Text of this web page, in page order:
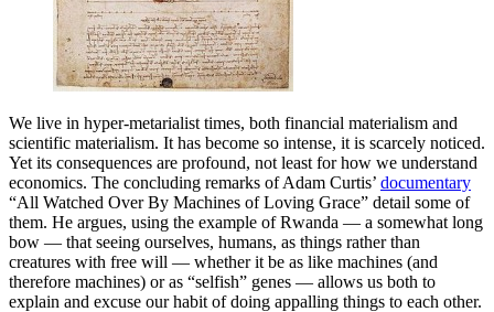
We live in hyper-metarialist times, both financial materialism and
scientific materialism. It has become so intense, it is scarcely noticed.
Yet its consequences are profound, not least for how we understand
economics. The concluding remarks of Adam Curtis’ documentary
“All Watched Over By Machines of Loving Grace” detail some of
them. He argues, using the example of Rwanda — a somewhat long
bow — that seeing ourselves, humans, as things rather than
creatures with free will — whether it be as like machines (and
therefore machines) or as “selfish” genes — allows us both to
explain and excuse our habit of doing appalling things to each other.